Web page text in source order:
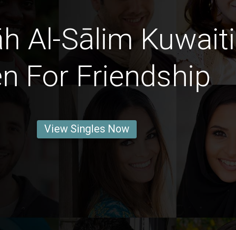
Al-Sālim Kuwaiti
For Friendship
View Singles Now